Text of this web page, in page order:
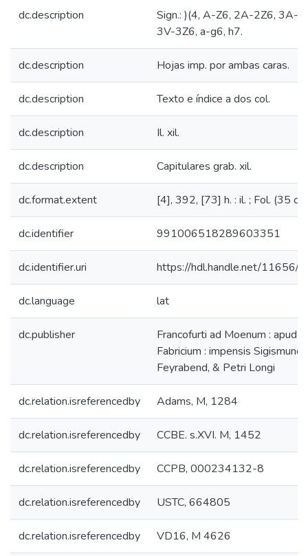
dc.description
Sign.: )(4, A-Z6, 2A-2Z6, 3A-
3V-3Z6, a-g6, h7.
dc.description Hojas imp. por ambas caras.
dc.description Texto e índice a dos col.
dc.description Il. xil.
dc.description Capitulares grab. xil.
dc.format.extent [4], 392, [73] h. : il. ; Fol. (35
dc.identifier 991006518289603351
dc.identifier.uri https://hdl.handle.net/11656/
dc.language lat
dc.publisher
Francofurti ad Moenum : apud
Fabricium : impensis Sigismundi
Feyrabend, & Petri Longi
dc.relation.isreferencedby Adams, M, 1284
dc.relation.isreferencedby CCBE. s.XVI. M, 1452
dc.relation.isreferencedby CCPB, 000234132-8
dc.relation.isreferencedby USTC, 664805
dc.relation.isreferencedby VD16, M 4626